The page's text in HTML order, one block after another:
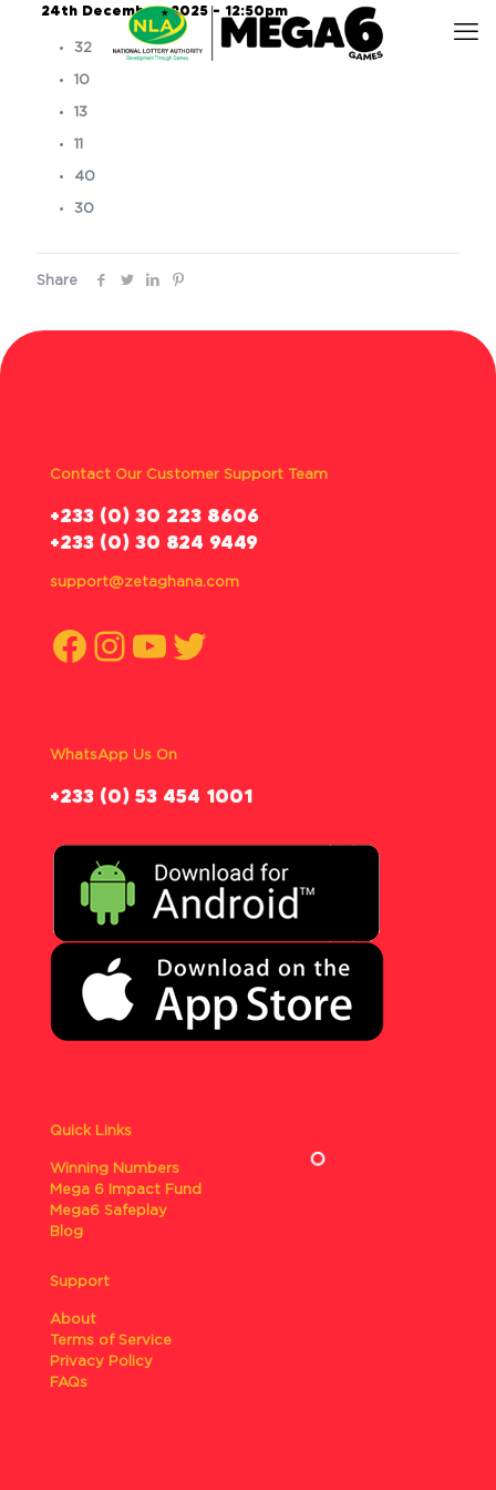
24th December, 2025 – 12:50pm
32
10
13
11
40
30
Share
Contact Our Customer Support Team
‪+233 (0) 30 223 8606
+233 (0) 30 824 9449
support@zetaghana.com
Facebook
Instagram
YouTube
Twitter
WhatsApp Us On
‪+233 (0) 53 454 1001
Quick Links
Winning Numbers
Mega 6 Impact Fund
Mega6 Safeplay
Blog
Support
About
Terms of Service
Privacy Policy
FAQs